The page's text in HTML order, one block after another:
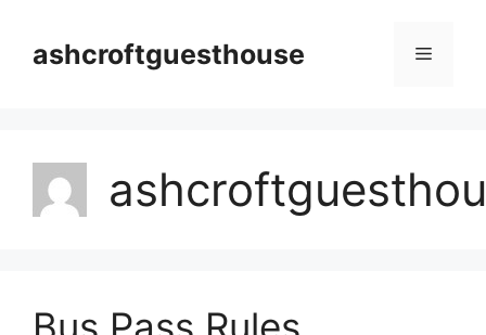
contentashcroftguesthouse Menu